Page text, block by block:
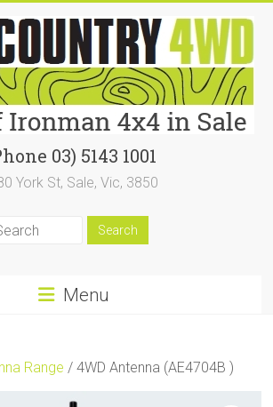
03) 5143 1001
York St, Sale, Vic, 3850
Menu
Range / 4WD Antenna (AE4704B )